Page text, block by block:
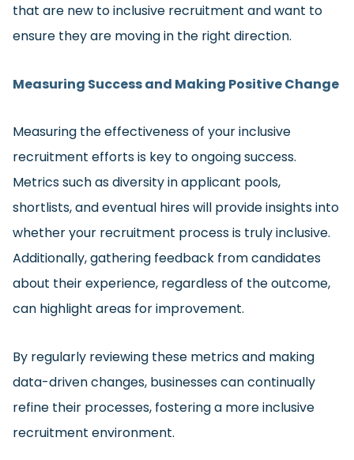
that are new to inclusive recruitment and want to
ensure they are moving in the right direction.
Measuring Success and Making Positive Change
Measuring the effectiveness of your inclusive
recruitment efforts is key to ongoing success.
Metrics such as diversity in applicant pools,
shortlists, and eventual hires will provide insights into
whether your recruitment process is truly inclusive.
Additionally, gathering feedback from candidates
about their experience, regardless of the outcome,
can highlight areas for improvement.
By regularly reviewing these metrics and making
data-driven changes, businesses can continually
refine their processes, fostering a more inclusive
recruitment environment.